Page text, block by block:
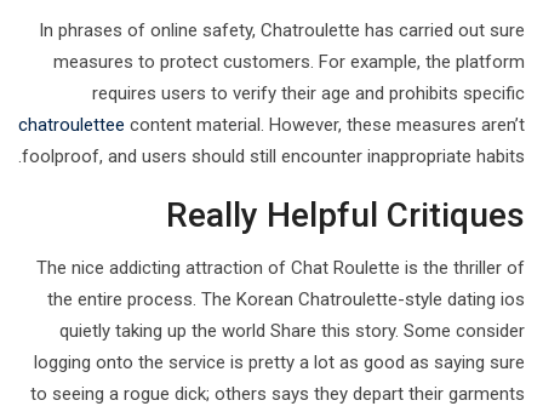
In phrases of online safety, Chatroulette has carried out sure
measures to protect customers. For example, the platform
requires users to verify their age and prohibits specific
chatroulettee content material. However, these measures aren’t
foolproof, and users should still encounter inappropriate habits.
Really Helpful Critiques
The nice addicting attraction of Chat Roulette is the thriller of
the entire process. The Korean Chatroulette-style dating ios
quietly taking up the world Share this story. Some consider
logging onto the service is pretty a lot as good as saying sure
to seeing a rogue dick; others says they depart their garments